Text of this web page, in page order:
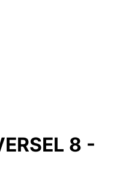
8 -